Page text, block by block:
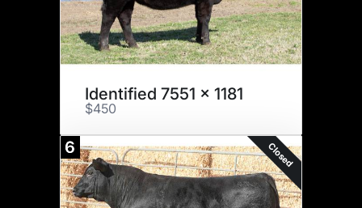
Identified 7551 x 1181
$450
6 Closed